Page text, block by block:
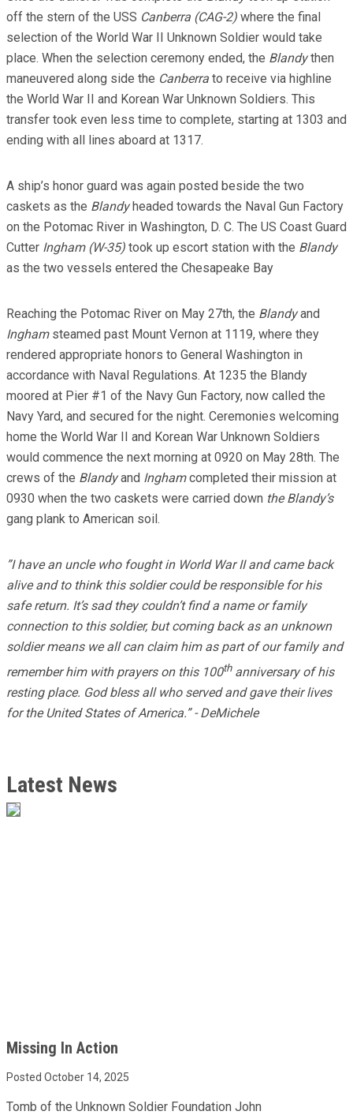
off the stern of the USS Canberra (CAG-2) where the final
selection of the World War II Unknown Soldier would take
place. When the selection ceremony ended, the Blandythen
maneuvered along side the Canberra to receive via highline
the World War II and Korean War Unknown Soldiers. This
transfer took even less time to complete, starting at 1303 and
ending with all lines aboard at 1317.
A ship’s honor guard was again posted beside the two
caskets as the Blandyheaded towards the Naval Gun Factory
on the Potomac River in Washington, D. C. The US Coast Guard
Cutter Ingham (W-35) took up escort station with the Blandy
as the two vessels entered the Chesapeake Bay
Reaching the Potomac River on May 27th, the Blandyand
Inghamsteamed past Mount Vernon at 1119, where they
rendered appropriate honors to General Washington in
accordance with Naval Regulations. At 1235 the Blandy
moored at Pier #1 of the Navy Gun Factory, now called the
Navy Yard, and secured for the night. Ceremonies welcoming
home the World War II and Korean War Unknown Soldiers
would commence the next morning at 0920 on May 28th. The
crews of the Blandyand Inghamcompleted their mission at
0930 when the two caskets were carried down the Blandy’s
gang plank to American soil.
”I have an uncle who fought in World War II and came back
alive and to think this soldier could be responsible for his
safe return. It’s sad they couldn’t find a name or family
connection to this soldier, but coming back as an unknown
soldier means we all can claim him as part of our family and
remember him with prayers on this 100thanniversary of his
resting place. God bless all who served and gave their lives
for the United States of America.” - DeMichele
Latest News
Missing In Action
Posted October 14, 2025
Tomb of the Unknown Soldier Foundation John